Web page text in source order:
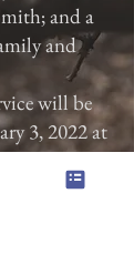
and a
and
will be
3, 2022 at
Church,
Pa. 17408.